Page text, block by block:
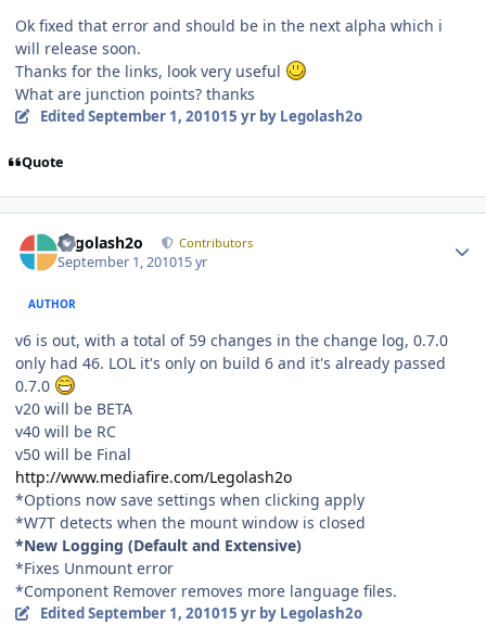
Ok fixed that error and should be in the next alpha which i
will release soon.
Thanks for the links, look very useful
What are junction points? thanks
Edited September 1, 201015 yrby Legolash2o
Quote
Legolash2o Contributors
September 1, 201015 yr
AUTHOR
v6 is out, with a total of 59 changes in the change log, 0.7.0
only had 46. LOL it's only on build 6 and it's already passed
0.7.0
v20 will be BETA
v40 will be RC
v50 will be Final
http://www.mediafire.com/Legolash2o
*Options now save settings when clicking apply
*W7T detects when the mount window is closed
*New Logging (Default and Extensive)
*Fixes Unmount error
*Component Remover removes more language files.
EditedSeptember 1, 201015 yrby Legolash2o